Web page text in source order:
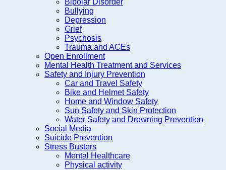
Bipolar Disorder
Bullying
Depression
Grief
Psychosis
Trauma and ACEs
Open Enrollment
Mental Health Treatment and Services
Safety and Injury Prevention
Car and Travel Safety
Bike and Helmet Safety
Home and Window Safety
Sun Safety and Skin Protection
Water Safety and Drowning Prevention
Social Media
Suicide Prevention
Stress Busters
Mental Healthcare
Physical activity